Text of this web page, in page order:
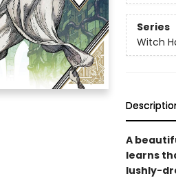
Series
Witch
A
learns
lushly-